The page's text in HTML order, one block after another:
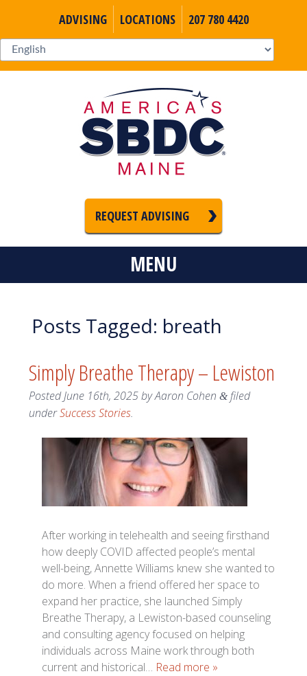
ADVISING LOCATIONS 207 780 4420
REQUEST ADVISING
MENU
Posts Tagged: breath
Simply Breathe Therapy – Lewiston
PostedJune 16th, 2025byAaron Cohen &filed
underSuccess Stories.
After working in telehealth and seeing firsthand
how deeply COVID affected people’s mental
well-being, Annette Williams knew she wanted to
do more. When a friend offered her space to
expand her practice, she launched Simply
Breathe Therapy, a Lewiston-based counseling
and consulting agency focused on helping
individuals across Maine work through both
current and historical… Read more »